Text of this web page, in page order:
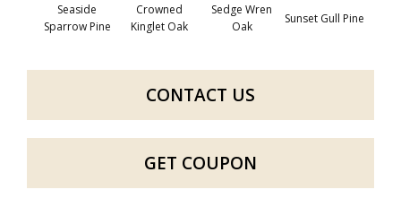
Seaside
Sparrow Pine
Crowned
Kinglet Oak
Sedge Wren
Oak
Sunset Gull Pine
CONTACT US
GET COUPON